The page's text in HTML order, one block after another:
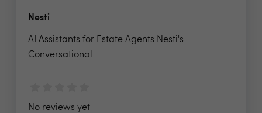
Nesti
AI Assistants for Estate Agents Nesti's
Conversational...
No reviews yet